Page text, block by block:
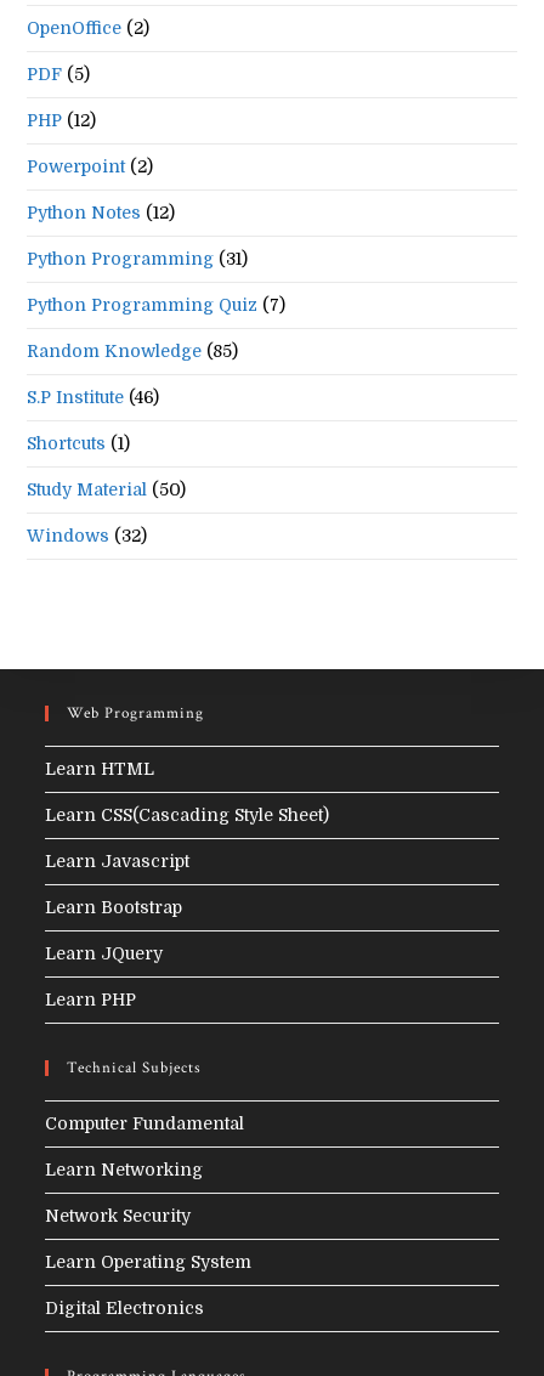
OpenOffice (2)
PDF (5)
PHP (12)
Powerpoint (2)
Python Notes (12)
Python Programming (31)
Python Programming Quiz (7)
Random Knowledge (85)
S.P Institute (46)
Shortcuts (1)
Study Material (50)
Windows (32)
Web Programming
Learn HTML
Learn CSS(Cascading Style Sheet)
Learn Javascript
Learn Bootstrap
Learn JQuery
Learn PHP
Technical Subjects
Computer Fundamental
Learn Networking
Network Security
Learn Operating System
Digital Electronics